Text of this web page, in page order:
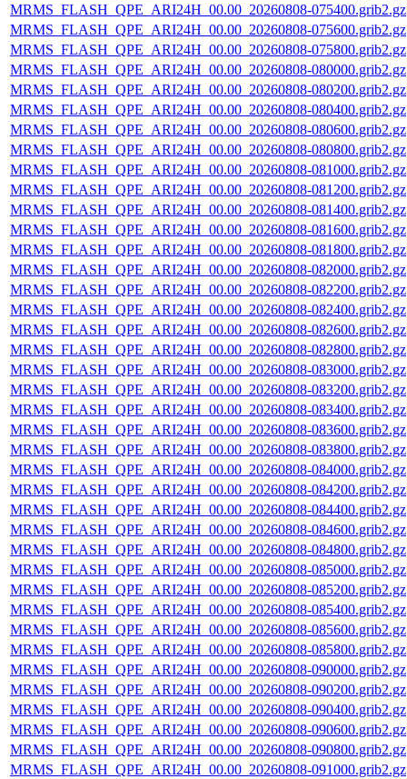
MRMS_FLASH_QPE_ARI24H_00.00_20260808-075400.grib2.gz
MRMS_FLASH_QPE_ARI24H_00.00_20260808-075600.grib2.gz
MRMS_FLASH_QPE_ARI24H_00.00_20260808-075800.grib2.gz
MRMS_FLASH_QPE_ARI24H_00.00_20260808-080000.grib2.gz
MRMS_FLASH_QPE_ARI24H_00.00_20260808-080200.grib2.gz
MRMS_FLASH_QPE_ARI24H_00.00_20260808-080400.grib2.gz
MRMS_FLASH_QPE_ARI24H_00.00_20260808-080600.grib2.gz
MRMS_FLASH_QPE_ARI24H_00.00_20260808-080800.grib2.gz
MRMS_FLASH_QPE_ARI24H_00.00_20260808-081000.grib2.gz
MRMS_FLASH_QPE_ARI24H_00.00_20260808-081200.grib2.gz
MRMS_FLASH_QPE_ARI24H_00.00_20260808-081400.grib2.gz
MRMS_FLASH_QPE_ARI24H_00.00_20260808-081600.grib2.gz
MRMS_FLASH_QPE_ARI24H_00.00_20260808-081800.grib2.gz
MRMS_FLASH_QPE_ARI24H_00.00_20260808-082000.grib2.gz
MRMS_FLASH_QPE_ARI24H_00.00_20260808-082200.grib2.gz
MRMS_FLASH_QPE_ARI24H_00.00_20260808-082400.grib2.gz
MRMS_FLASH_QPE_ARI24H_00.00_20260808-082600.grib2.gz
MRMS_FLASH_QPE_ARI24H_00.00_20260808-082800.grib2.gz
MRMS_FLASH_QPE_ARI24H_00.00_20260808-083000.grib2.gz
MRMS_FLASH_QPE_ARI24H_00.00_20260808-083200.grib2.gz
MRMS_FLASH_QPE_ARI24H_00.00_20260808-083400.grib2.gz
MRMS_FLASH_QPE_ARI24H_00.00_20260808-083600.grib2.gz
MRMS_FLASH_QPE_ARI24H_00.00_20260808-083800.grib2.gz
MRMS_FLASH_QPE_ARI24H_00.00_20260808-084000.grib2.gz
MRMS_FLASH_QPE_ARI24H_00.00_20260808-084200.grib2.gz
MRMS_FLASH_QPE_ARI24H_00.00_20260808-084400.grib2.gz
MRMS_FLASH_QPE_ARI24H_00.00_20260808-084600.grib2.gz
MRMS_FLASH_QPE_ARI24H_00.00_20260808-084800.grib2.gz
MRMS_FLASH_QPE_ARI24H_00.00_20260808-085000.grib2.gz
MRMS_FLASH_QPE_ARI24H_00.00_20260808-085200.grib2.gz
MRMS_FLASH_QPE_ARI24H_00.00_20260808-085400.grib2.gz
MRMS_FLASH_QPE_ARI24H_00.00_20260808-085600.grib2.gz
MRMS_FLASH_QPE_ARI24H_00.00_20260808-085800.grib2.gz
MRMS_FLASH_QPE_ARI24H_00.00_20260808-090000.grib2.gz
MRMS_FLASH_QPE_ARI24H_00.00_20260808-090200.grib2.gz
MRMS_FLASH_QPE_ARI24H_00.00_20260808-090400.grib2.gz
MRMS_FLASH_QPE_ARI24H_00.00_20260808-090600.grib2.gz
MRMS_FLASH_QPE_ARI24H_00.00_20260808-090800.grib2.gz
MRMS_FLASH_QPE_ARI24H_00.00_20260808-091000.grib2.gz